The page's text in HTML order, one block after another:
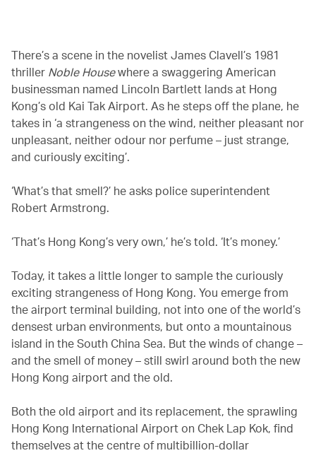
There’s a scene in the novelist James Clavell’s 1981
thriller Noble Housewhere a swaggering American
businessman named Lincoln Bartlett lands at Hong
Kong’s old Kai Tak Airport. As he steps off the plane, he
takes in ‘a strangeness on the wind, neither pleasant nor
unpleasant, neither odour nor perfume – just strange,
and curiously exciting’.
‘What’s that smell?’ he asks police superintendent
Robert Armstrong.
‘That’s Hong Kong’s very own,’ he’s told. ‘It’s money.’
Today, it takes a little longer to sample the curiously
exciting strangeness of Hong Kong. You emerge from
the airport terminal building, not into one of the world’s
densest urban environments, but onto a mountainous
island in the South China Sea. But the winds of change –
and the smell of money – still swirl around both the new
Hong Kong airport and the old.
Both the old airport and its replacement, the sprawling
Hong Kong International Airport on Chek Lap Kok, find
themselves at the centre of multibillion-dollar